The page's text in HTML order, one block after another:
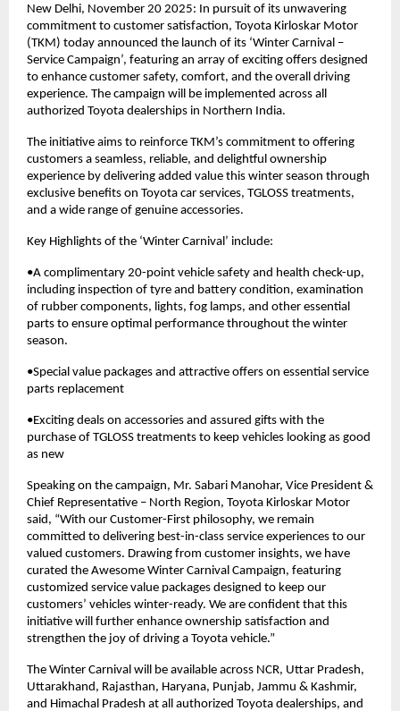
New Delhi, November 20 2025: In pursuit of its unwavering
commitment to customer satisfaction, Toyota Kirloskar Motor
(TKM) today announced the launch of its ‘Winter Carnival –
Service Campaign’, featuring an array of exciting offers designed
to enhance customer safety, comfort, and the overall driving
experience. The campaign will be implemented across all
authorized Toyota dealerships in Northern India.
The initiative aims to reinforce TKM’s commitment to offering
customers a seamless, reliable, and delightful ownership
experience by delivering added value this winter season through
exclusive benefits on Toyota car services, TGLOSS treatments,
and a wide range of genuine accessories.
Key Highlights of the ‘Winter Carnival’ include:
•A complimentary 20-point vehicle safety and health check-up,
including inspection of tyre and battery condition, examination
of rubber components, lights, fog lamps, and other essential
parts to ensure optimal performance throughout the winter
season.
•Special value packages and attractive offers on essential service
parts replacement
•Exciting deals on accessories and assured gifts with the
purchase of TGLOSS treatments to keep vehicles looking as good
as new
Speaking on the campaign, Mr. Sabari Manohar, Vice President &
Chief Representative – North Region, Toyota Kirloskar Motor
said, “With our Customer-First philosophy, we remain
committed to delivering best-in-class service experiences to our
valued customers. Drawing from customer insights, we have
curated the Awesome Winter Carnival Campaign, featuring
customized service value packages designed to keep our
customers’ vehicles winter-ready. We are confident that this
initiative will further enhance ownership satisfaction and
strengthen the joy of driving a Toyota vehicle.”
The Winter Carnival will be available across NCR, Uttar Pradesh,
Uttarakhand, Rajasthan, Haryana, Punjab, Jammu & Kashmir,
and Himachal Pradesh at all authorized Toyota dealerships, and